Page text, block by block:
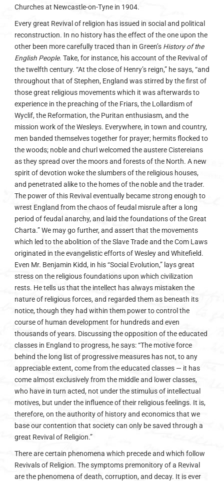
Churches at Newcastle-on-Tyne in 1904.
Every great Revival of religion has issued in social and political
reconstruction. In no history has the effect of the one upon the
other been more carefully traced than in Green’s History of the
English People. Take, for instance, his account of the Revival of
the twelfth century. “At the close of Henry’s reign,” he says, “and
throughout that of Stephen, England was stirred by the first of
those great religious movements which it was afterwards to
experience in the preaching of the Friars, the Lollardism of
Wyclif, the Reformation, the Puritan enthusiasm, and the
mission work of the Wesleys. Everywhere, in town and country,
men banded themselves together for prayer; hermits flocked to
the woods; noble and churl welcomed the austere Cistereians
as they spread over the moors and forests of the North. A new
spirit of devotion woke the slumbers of the religious houses,
and penetrated alike to the homes of the noble and the trader.
The power of this Revival eventually became strong enough to
wrest England from the chaos of feudal misrule after a long
period of feudal anarchy, and laid the foundations of the Great
Charta.” We may go further, and assert that the movements
which led to the abolition of the Slave Trade and the Com Laws
originated in the evangelistic efforts of Wesley and Whitefield.
Even Mr. Benjamin Kidd, in his “Social Evolution,” lays great
stress on the religious foundations upon which civilization
rests. He tells us that the intellect has always mistaken the
nature of religious forces, and regarded them as beneath its
notice, though they had within them power to control the
course of human development for hundreds and even
thousands of years. Discussing the opposition of the educated
classes in England to progress, he says: “The motive force
behind the long list of progressive measures has not, to any
appreciable extent, come from the educated classes — it has
come almost exclusively from the middle and lower classes,
who have in turn acted, not under the stimulus of intellectual
motives, but under the influence of their religious feelings. It is,
therefore, on the authority of history and economics that we
base our contention that society can only be saved through a
great Revival of Religion.”
There are certain phenomena which precede and which follow
Revivals of Religion. The symptoms premonitory of a Revival
are the phenomena of death, corruption, and decay. It is ever